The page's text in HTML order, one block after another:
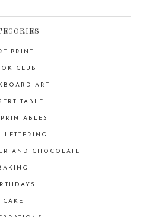
PRINT
CLUB
ART
TABLE
LETTERING
AND CHOCOLATE
CAKE